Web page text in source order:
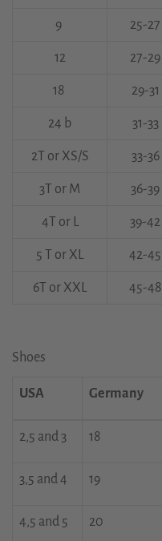
9 25-27
12 27-29
18 29-31
24 b 31-33
2T or XS/S 33-36
3T or M 36-39
4T or L 39-42
5 T or XL 42-45
6T or XXL 45-48
Shoes
USA Germany
2,5 and 3 18
3,5 and 4 19
4,5 and 5 20